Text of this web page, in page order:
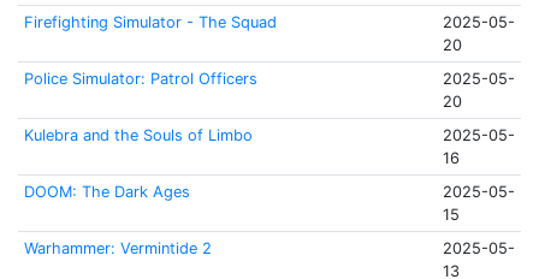
Firefighting Simulator - The Squad
2025-05-
20
Police Simulator: Patrol Officers
2025-05-
20
Kulebra and the Souls of Limbo
2025-05-
16
DOOM: The Dark Ages
2025-05-
15
Warhammer: Vermintide 2
2025-05-
13